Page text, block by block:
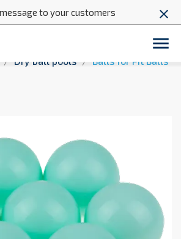
to your customers close

Dry ball pools
Balls for Pit Balls